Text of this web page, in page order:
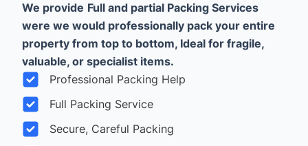
We provide Full and partial Packing Services
were we would professionally pack your entire
property from top to bottom, Ideal for fragile,
valuable, or specialist items.
Professional Packing Help
Full Packing Service
Secure, Careful Packing